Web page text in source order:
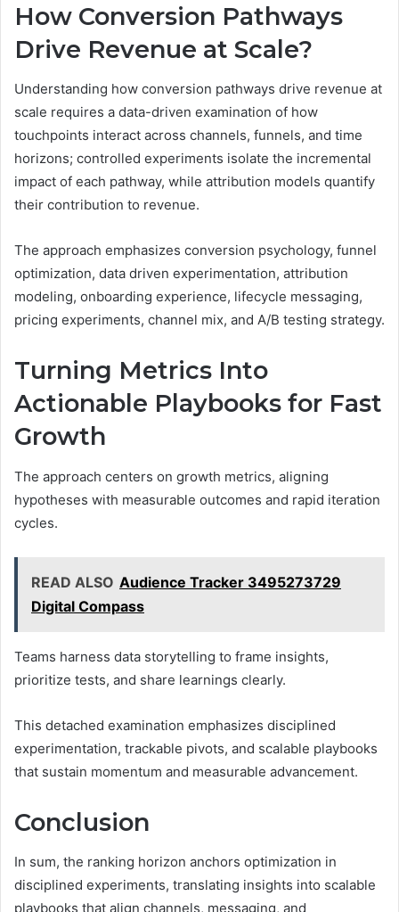
How Conversion Pathways
Drive Revenue at Scale?
Understanding how conversion pathways drive revenue at
scale requires a data-driven examination of how
touchpoints interact across channels, funnels, and time
horizons; controlled experiments isolate the incremental
impact of each pathway, while attribution models quantify
their contribution to revenue.
The approach emphasizes conversion psychology, funnel
optimization, data driven experimentation, attribution
modeling, onboarding experience, lifecycle messaging,
pricing experiments, channel mix, and A/B testing strategy.
Turning Metrics Into
Actionable Playbooks for Fast
Growth
The approach centers on growth metrics, aligning
hypotheses with measurable outcomes and rapid iteration
cycles.
READ ALSO Audience Tracker 3495273729
Digital Compass
Teams harness data storytelling to frame insights,
prioritize tests, and share learnings clearly.
This detached examination emphasizes disciplined
experimentation, trackable pivots, and scalable playbooks
that sustain momentum and measurable advancement.
Conclusion
In sum, the ranking horizon anchors optimization in
disciplined experiments, translating insights into scalable
playbooks that align channels, messaging, and